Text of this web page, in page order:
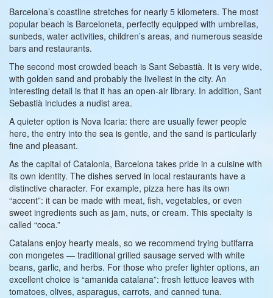
Barcelona’s coastline stretches for nearly 5 kilometers. The most
popular beach is Barceloneta, perfectly equipped with umbrellas,
sunbeds, water activities, children’s areas, and numerous seaside
bars and restaurants.
The second most crowded beach is Sant Sebastià. It is very wide,
with golden sand and probably the liveliest in the city. An
interesting detail is that it has an open-air library. In addition, Sant
Sebastià includes a nudist area.
A quieter option is Nova Icaria: there are usually fewer people
here, the entry into the sea is gentle, and the sand is particularly
fine and pleasant.
As the capital of Catalonia, Barcelona takes pride in a cuisine with
its own identity. The dishes served in local restaurants have a
distinctive character. For example, pizza here has its own
“accent”: it can be made with meat, fish, vegetables, or even
sweet ingredients such as jam, nuts, or cream. This specialty is
called “coca.”
Catalans enjoy hearty meals, so we recommend trying butifarra
con mongetes — traditional grilled sausage served with white
beans, garlic, and herbs. For those who prefer lighter options, an
excellent choice is “amanida catalana”: fresh lettuce leaves with
tomatoes, olives, asparagus, carrots, and canned tuna.